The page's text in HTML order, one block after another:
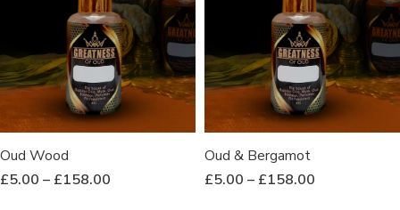
Oud Wood
£5.00 – £158.00
Oud & Bergamot
£5.00 – £158.00